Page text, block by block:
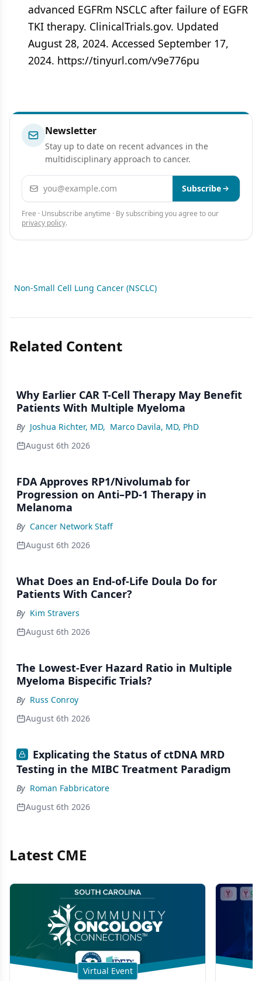
advanced EGFRm NSCLC after failure of EGFR
TKI therapy. ClinicalTrials.gov. Updated
August 28, 2024. Accessed September 17,
2024. https://tinyurl.com/v9e776pu
Newsletter
Stay up to date on recent advances in the
multidisciplinary approach to cancer.
Email address Subscribe
Free · Unsubscribe anytime · By subscribing you agree to our
privacy policy.
Non-Small Cell Lung Cancer (NSCLC)
Related Content
Why Earlier CAR T-Cell Therapy May Benefit
Patients With Multiple Myeloma
By Joshua Richter, MD, Marco Davila, MD, PhD
August 6th 2026
FDA Approves RP1/Nivolumab for
Progression on Anti–PD-1 Therapy in
Melanoma
By Cancer Network Staff
August 6th 2026
What Does an End-of-Life Doula Do for
Patients With Cancer?
By Kim Stravers
August 6th 2026
The Lowest-Ever Hazard Ratio in Multiple
Myeloma Bispecific Trials?
By Russ Conroy
August 6th 2026
Explicating the Status of ctDNA MRD
Testing in the MIBC Treatment Paradigm
By Roman Fabbricatore
August 6th 2026
Latest CME
Virtual Event